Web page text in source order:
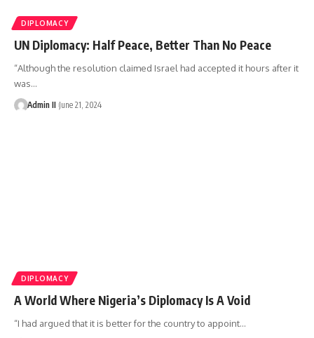
DIPLOMACY
UN Diplomacy: Half Peace, Better Than No Peace
“Although the resolution claimed Israel had accepted it hours after it
was…
Admin II June 21, 2024
DIPLOMACY
A World Where Nigeria’s Diplomacy Is A Void
“I had argued that it is better for the country to appoint…